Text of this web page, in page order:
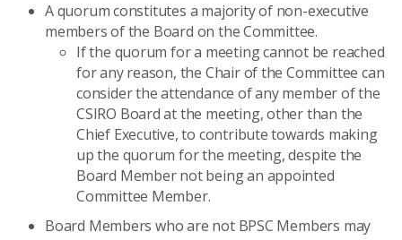
A quorum constitutes a majority of non-executive
members of the Board on the Committee.
If the quorum for a meeting cannot be reached
for any reason, the Chair of the Committee can
consider the attendance of any member of the
CSIRO Board at the meeting, other than the
Chief Executive, to contribute towards making
up the quorum for the meeting, despite the
Board Member not being an appointed
Committee Member.
Board Members who are not BPSC Members may